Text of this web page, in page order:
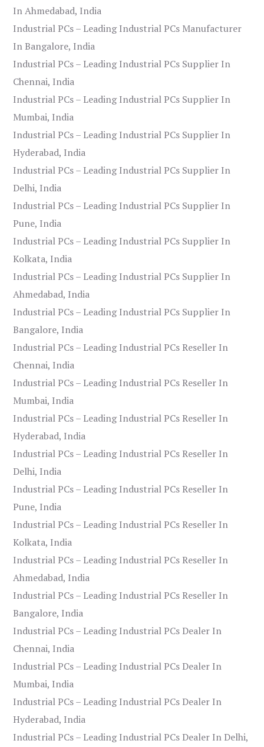
In Ahmedabad, India
Industrial PCs – Leading Industrial PCs Manufacturer
In Bangalore, India
Industrial PCs – Leading Industrial PCs Supplier In
Chennai, India
Industrial PCs – Leading Industrial PCs Supplier In
Mumbai, India
Industrial PCs – Leading Industrial PCs Supplier In
Hyderabad, India
Industrial PCs – Leading Industrial PCs Supplier In
Delhi, India
Industrial PCs – Leading Industrial PCs Supplier In
Pune, India
Industrial PCs – Leading Industrial PCs Supplier In
Kolkata, India
Industrial PCs – Leading Industrial PCs Supplier In
Ahmedabad, India
Industrial PCs – Leading Industrial PCs Supplier In
Bangalore, India
Industrial PCs – Leading Industrial PCs Reseller In
Chennai, India
Industrial PCs – Leading Industrial PCs Reseller In
Mumbai, India
Industrial PCs – Leading Industrial PCs Reseller In
Hyderabad, India
Industrial PCs – Leading Industrial PCs Reseller In
Delhi, India
Industrial PCs – Leading Industrial PCs Reseller In
Pune, India
Industrial PCs – Leading Industrial PCs Reseller In
Kolkata, India
Industrial PCs – Leading Industrial PCs Reseller In
Ahmedabad, India
Industrial PCs – Leading Industrial PCs Reseller In
Bangalore, India
Industrial PCs – Leading Industrial PCs Dealer In
Chennai, India
Industrial PCs – Leading Industrial PCs Dealer In
Mumbai, India
Industrial PCs – Leading Industrial PCs Dealer In
Hyderabad, India
Industrial PCs – Leading Industrial PCs Dealer In Delhi,